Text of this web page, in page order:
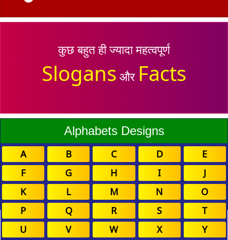
कुछ बहुत ही ज्यादा महत्वपूर्ण
Slogans और Facts
Alphabets Designs
A B C D
E
F
G H I
J
K
L M N
O
P
Q R S
T
U
V W X
Y